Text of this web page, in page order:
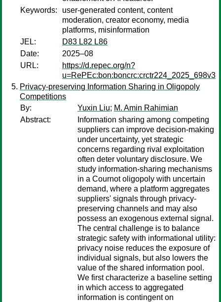
Keywords:
user-generated content, content
moderation, creator economy, media
platforms, misinformation
JEL:
D83 L82 L86
Date:
2025–08
URL:
https://d.repec.org/n?
u=RePEc:bon:boncrc:crctr224_2025_698v3
Privacy-preserving Information Sharing in Oligopoly
Competitions
By:
Yuxin Liu; M. Amin Rahimian
Abstract:
Information sharing among competing
suppliers can improve decision-making
under uncertainty, yet strategic
concerns regarding rival exploitation
often deter voluntary disclosure. We
study information-sharing mechanisms
in a Cournot oligopoly with uncertain
demand, where a platform aggregates
suppliers' signals through privacy-
preserving channels and may also
possess an exogenous external signal.
The central challenge is to balance
strategic safety with informational utility:
privacy noise reduces the exposure of
individual signals, but also lowers the
value of the shared information pool.
We first characterize a baseline setting
in which access to aggregated
information is contingent on